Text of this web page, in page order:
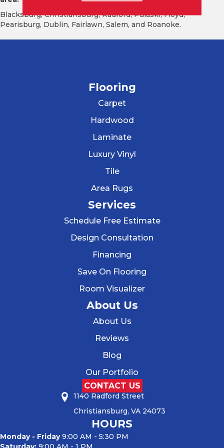
Blacksburg, Christiansburg, Radford, Pulaski, Floyd,
Pearisburg, Dublin, Fairlawn, Salem, and Roanoke.
Flooring
Carpet
Hardwood
Laminate
Luxury Vinyl
Tile
Area Rugs
Services
Schedule Free Estimate
Design Consultation
Financing
Save On Flooring
Room Visualizer
About Us
About Us
Reviews
Blog
Our Portfolio
CONTACT US
1140 Radford Street
Christiansburg, VA 24073
HOURS
Monday - Friday9:00 AM - 5:30 PM